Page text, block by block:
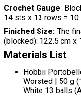
Crochet Gauge
14 sts x 13 rows = 10
Finished Size The
(blocked): 122.5 cm x
Materials List
Hobbii
Worsted | 50 g
White 13 balls